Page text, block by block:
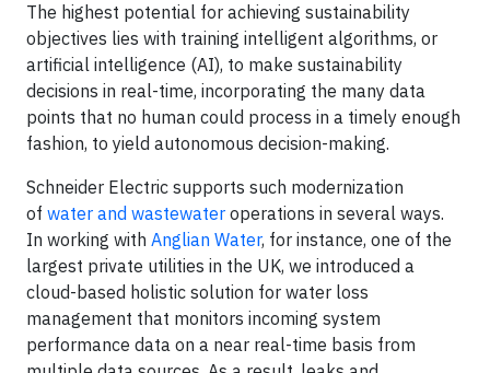
The highest potential for achieving sustainability
objectives lies with training intelligent algorithms, or
artificial intelligence (AI), to make sustainability
decisions in real-time, incorporating the many data
points that no human could process in a timely enough
fashion, to yield autonomous decision-making.
Schneider Electric supports such modernization
of water and wastewater operations in several ways.
In working with Anglian Water, for instance, one of the
largest private utilities in the UK, we introduced a
cloud-based holistic solution for water loss
management that monitors incoming system
performance data on a near real-time basis from